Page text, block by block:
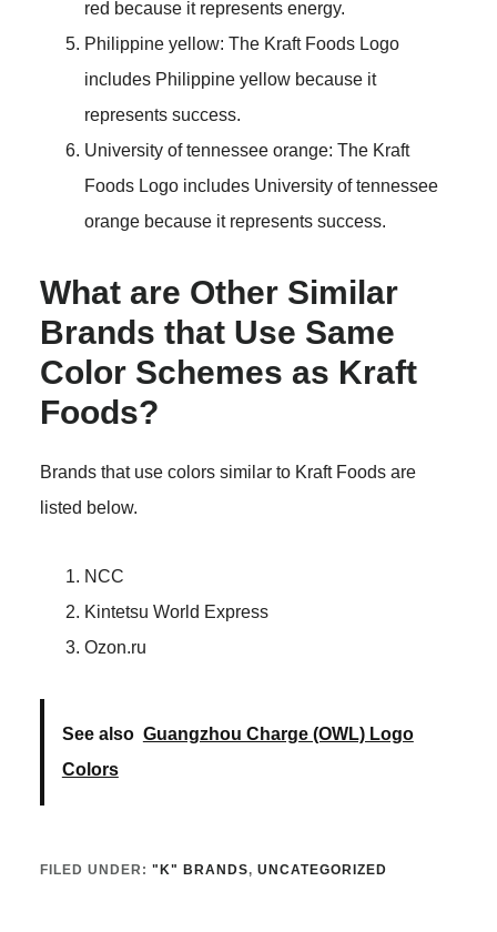
red because it represents energy.
Philippine yellow: The Kraft Foods Logo
includes Philippine yellow because it
represents success.
University of tennessee orange: The Kraft
Foods Logo includes University of tennessee
orange because it represents success.
What are Other Similar
Brands that Use Same
Color Schemes as Kraft
Foods?
Brands that use colors similar to Kraft Foods are
listed below.
NCC
Kintetsu World Express
Ozon.ru
See also Guangzhou Charge (OWL) Logo
Colors
FILED UNDER: "K" BRANDS, UNCATEGORIZED